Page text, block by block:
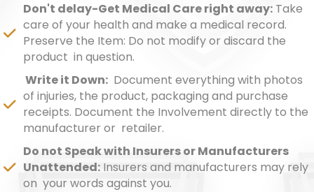
Don't delay-Get Medical Care right away: Take
care of your health and make a medical record.
Preserve the Item: Do not modify or discard the
product in question.
Write it Down: Document everything with photos
of injuries, the product, packaging and purchase
receipts. Document the Involvement directly to the
manufacturer or retailer.
Do not Speak with Insurers or Manufacturers
Unattended: Insurers and manufacturers may rely
on your words against you.